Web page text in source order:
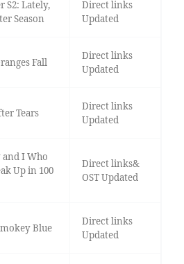
S2: Lately,
Season
Direct links
Updated
Fall
Direct links
Updated
Tears
Direct links
Updated
and I Who
Up in 100
Direct links&
OST Updated
Blue
Direct links
Updated